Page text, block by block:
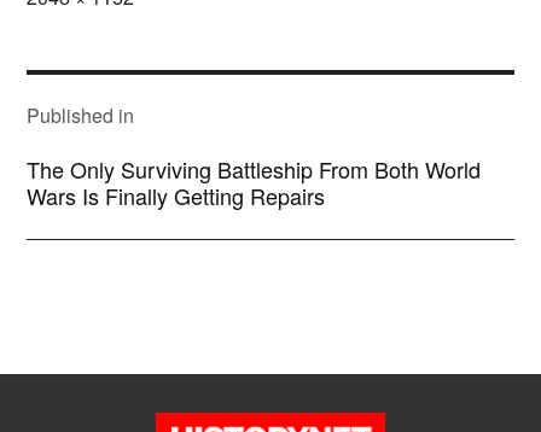
POST
NAVIGATION
Published in
The Only Surviving Battleship From Both World
Wars Is Finally Getting Repairs